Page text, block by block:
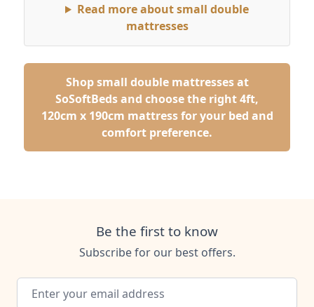
Read more about small double
mattresses
Shop small double mattresses at
SoSoftBeds and choose the right 4ft,
120cm x 190cm mattress for your bed and
comfort preference.
Be the first to know
Subscribe for our best offers.
Email Address